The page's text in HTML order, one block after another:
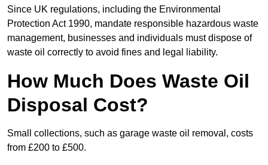
Since UK regulations, including the Environmental
Protection Act 1990, mandate responsible hazardous waste
management, businesses and individuals must dispose of
waste oil correctly to avoid fines and legal liability.
How Much Does Waste Oil
Disposal Cost?
Small collections, such as garage waste oil removal, costs
from £200 to £500.